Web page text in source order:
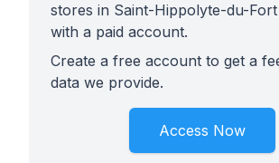
stores in Saint-Hippolyte-du-
with a paid account.
Create a free account to get a
data we provide.
Access Now